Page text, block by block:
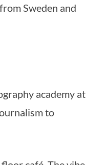
Sweden and
academy at
to